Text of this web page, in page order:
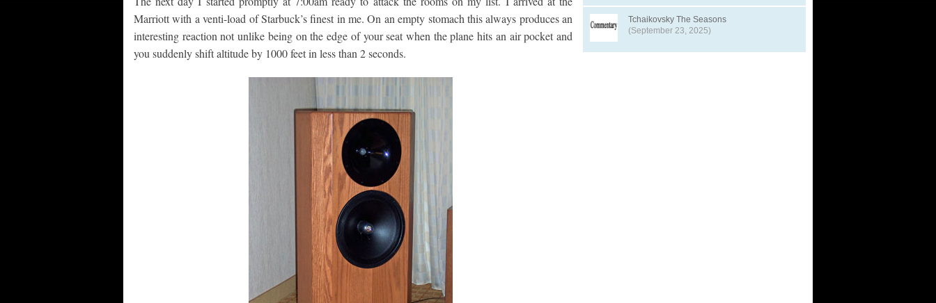
Marriott with a venti-load of Starbuck’s finest in me. On an empty stomach this always produces an
interesting reaction not unlike being on the edge of your seat when the plane hits an air pocket and
you suddenly shift altitude by 1000 feet in less than 2 seconds.
Tchaikovsky The Seasons
(September 23, 2025)